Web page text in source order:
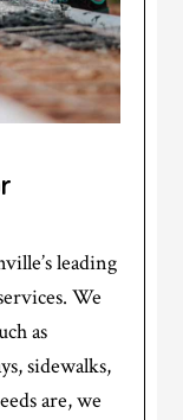
leading
We
as
sidewalks,
are, we